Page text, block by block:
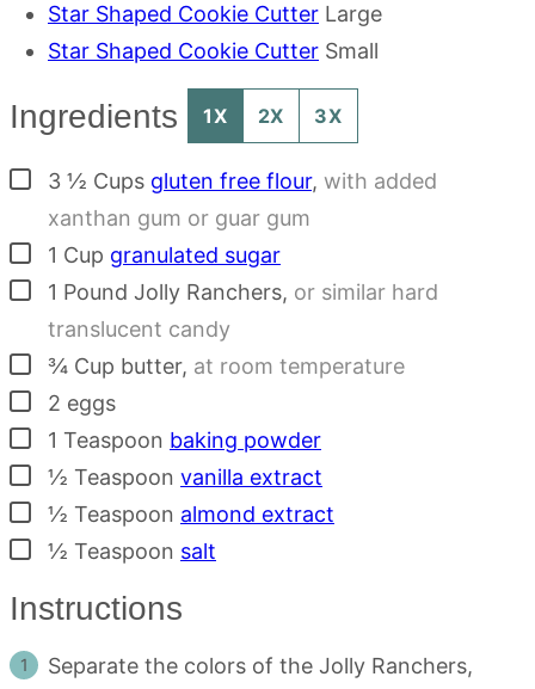
Star Shaped Cookie Cutter Large
Star Shaped Cookie Cutter Small
Ingredients 1X 2X 3X
▢
3 ½ Cups gluten free flour, with added
xanthan gum or guar gum
▢
1 Cup granulated sugar
▢
1 Pound Jolly Ranchers, or similar hard
translucent candy
▢
¾ Cup butter, at room temperature
▢
2 eggs
▢
1 Teaspoon baking powder
▢½ Teaspoon vanilla extract
▢½ Teaspoon almond extract
▢½ Teaspoon salt
Instructions
Separate the colors of the Jolly Ranchers,